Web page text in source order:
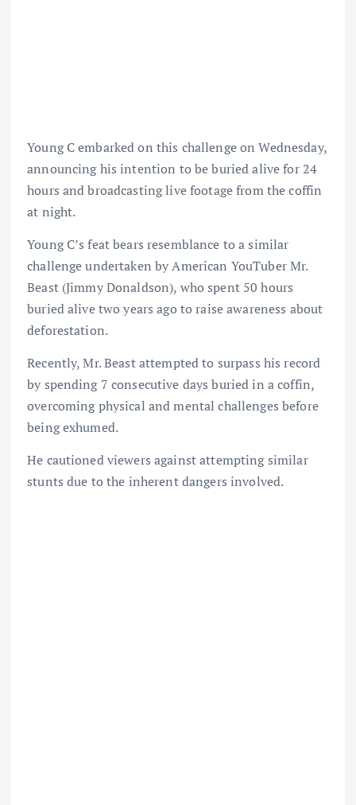
Young C embarked on this challenge on Wednesday,
announcing his intention to be buried alive for 24
hours and broadcasting live footage from the coffin
at night.
Young C’s feat bears resemblance to a similar
challenge undertaken by American YouTuber Mr.
Beast (Jimmy Donaldson), who spent 50 hours
buried alive two years ago to raise awareness about
deforestation.
Recently, Mr. Beast attempted to surpass his record
by spending 7 consecutive days buried in a coffin,
overcoming physical and mental challenges before
being exhumed.
He cautioned viewers against attempting similar
stunts due to the inherent dangers involved.